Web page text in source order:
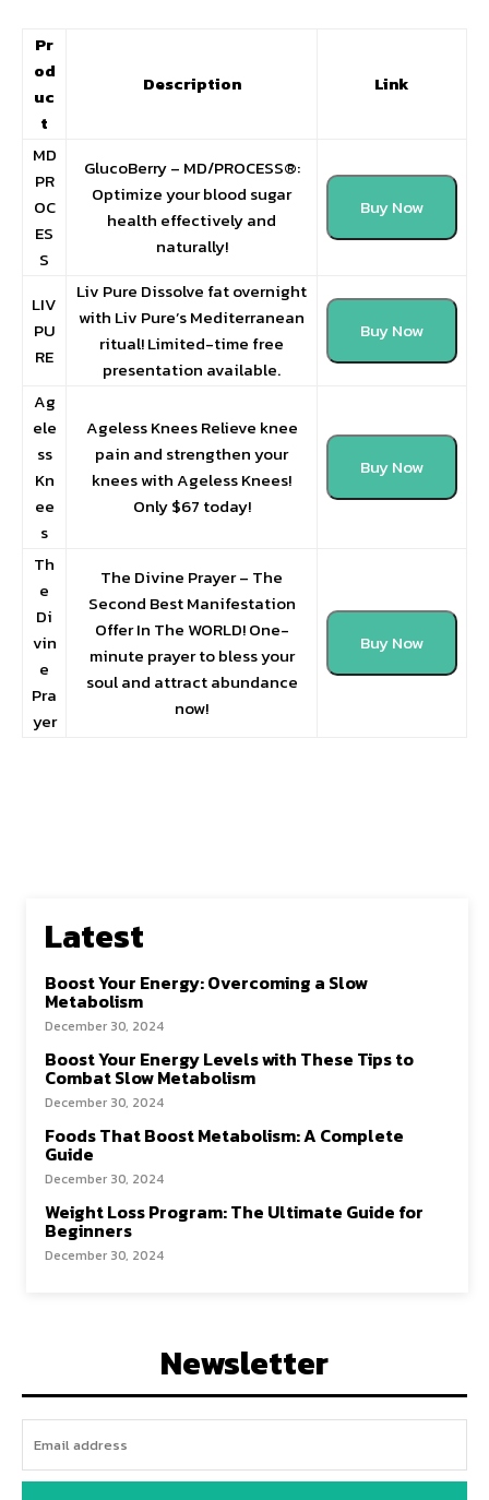
Pr
od
uc
t
Description Link
MD
PR
OC
ES
S
GlucoBerry – MD/PROCESS®:
Optimize your blood sugar
health effectively and
naturally!
Buy Now
LIV
PU
RE
Liv Pure Dissolve fat overnight
with Liv Pure’s Mediterranean
ritual! Limited-time free
presentation available.
Buy Now
Ag
ele
ss
Kn
ee
s
Ageless Knees Relieve knee
pain and strengthen your
knees with Ageless Knees!
Only $67 today!
Buy Now
Th
e
Di
vin
e
Pra
yer
The Divine Prayer – The
Second Best Manifestation
Offer In The WORLD! One-
minute prayer to bless your
soul and attract abundance
now!
Buy Now
Latest
Boost Your Energy: Overcoming a Slow
Metabolism
December 30, 2024
Boost Your Energy Levels with These Tips to
Combat Slow Metabolism
December 30, 2024
Foods That Boost Metabolism: A Complete
Guide
December 30, 2024
Weight Loss Program: The Ultimate Guide for
Beginners
December 30, 2024
Newsletter